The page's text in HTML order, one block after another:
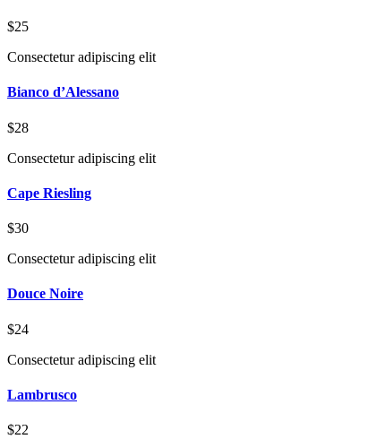
$25
Consectetur adipiscing elit
Bianco d’Alessano
$28
Consectetur adipiscing elit
Cape Riesling
$30
Consectetur adipiscing elit
Douce Noire
$24
Consectetur adipiscing elit
Lambrusco
$22